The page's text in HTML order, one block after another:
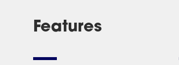
Features